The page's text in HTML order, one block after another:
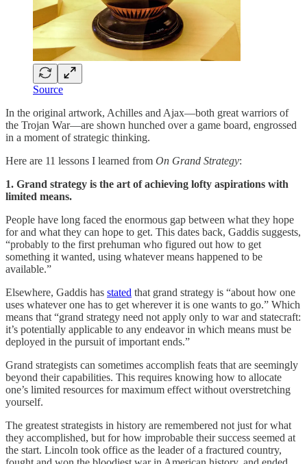
Source
In the original artwork, Achilles and Ajax—both great warriors of
the Trojan War—are shown hunched over a game board, engrossed
in a moment of strategic thinking.
Here are 11 lessons I learned from On Grand Strategy:
1. Grand strategy is the art of achieving lofty aspirations with
limited means.
People have long faced the enormous gap between what they hope
for and what they can hope to get. This dates back, Gaddis suggests,
“probably to the first prehuman who figured out how to get
something it wanted, using whatever means happened to be
available.”
Elsewhere, Gaddis has stated that grand strategy is “about how one
uses whatever one has to get wherever it is one wants to go.” Which
means that “grand strategy need not apply only to war and statecraft:
it’s potentially applicable to any endeavor in which means must be
deployed in the pursuit of important ends.”
Grand strategists can sometimes accomplish feats that are seemingly
beyond their capabilities. This requires knowing how to allocate
one’s limited resources for maximum effect without overstretching
yourself.
The greatest strategists in history are remembered not just for what
they accomplished, but for how improbable their success seemed at
the start. Lincoln took office as the leader of a fractured country,